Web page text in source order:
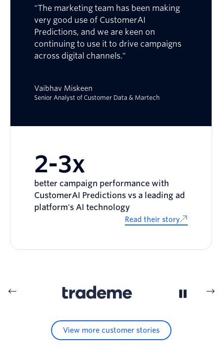
"The marketing team has been making
very good use of CustomerAI
Predictions, and we are keen on
continuing to use it to drive campaigns
across digital channels."
Vaibhav Miskeen
Senior Analyst of Customer Data & Martech
2-3x
better campaign performance with
CustomerAI Predictions vs a leading ad
platform's AI technology
Read their story
View more customer stories